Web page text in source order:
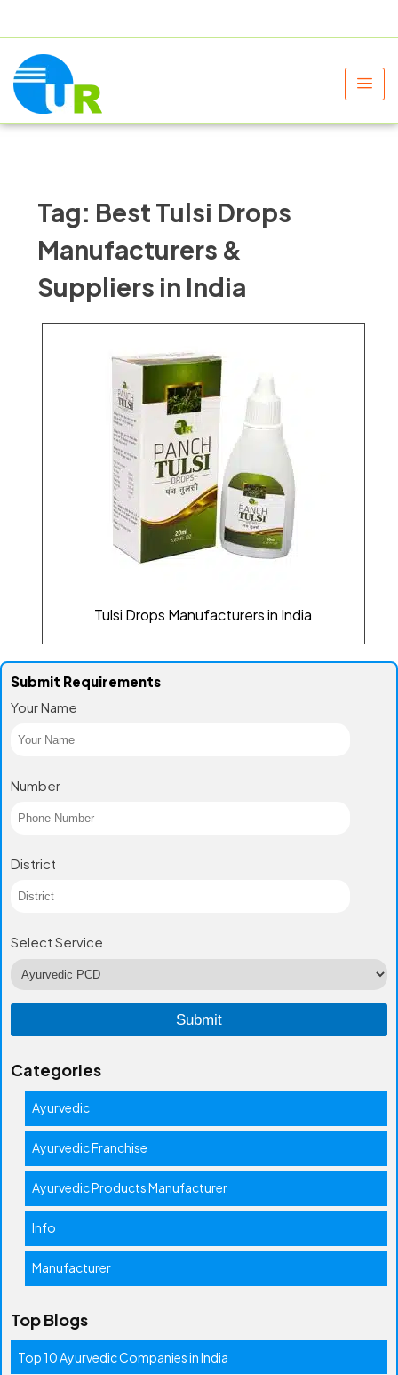
Tag: Best Tulsi Drops
Manufacturers &
Suppliers in India
Tulsi Drops Manufacturers in India
Submit Requirements
Your Name
Number
District
Select Service
Categories
Ayurvedic
Ayurvedic Franchise
Ayurvedic Products Manufacturer
Info
Manufacturer
Top Blogs
Top 10 Ayurvedic Companies in India